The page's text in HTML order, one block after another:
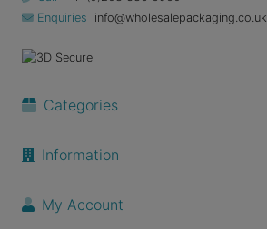
Enquiries
info@wholesalepackaging.co.uk
Categories
Information
My Account